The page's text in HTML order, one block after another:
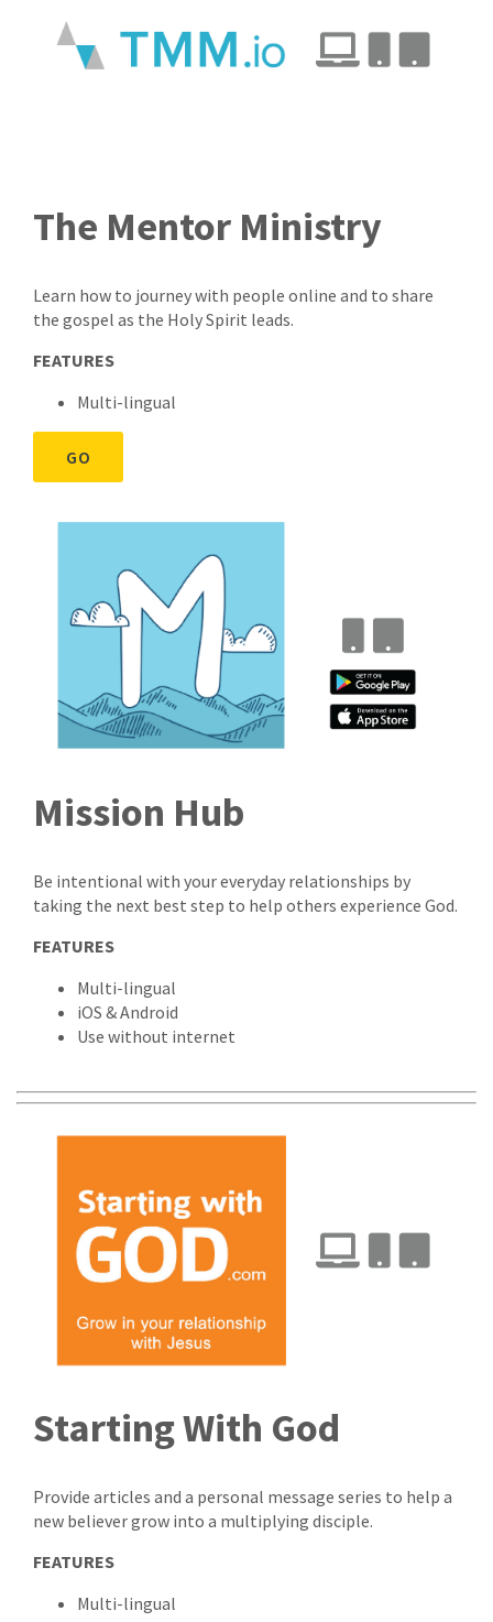
The Mentor Ministry
Learn how to journey with people online and to share
the gospel as the Holy Spirit leads.
FEATURES
Multi-lingual
GO
Mission Hub
Be intentional with your everyday relationships by
taking the next best step to help others experience God.
FEATURES
Multi-lingual
iOS & Android
Use without internet
Starting With God
Provide articles and a personal message series to help a
new believer grow into a multiplying disciple.
FEATURES
Multi-lingual